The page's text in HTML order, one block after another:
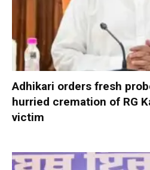
Adhikari orders fresh
hurried cremation of RG
victim